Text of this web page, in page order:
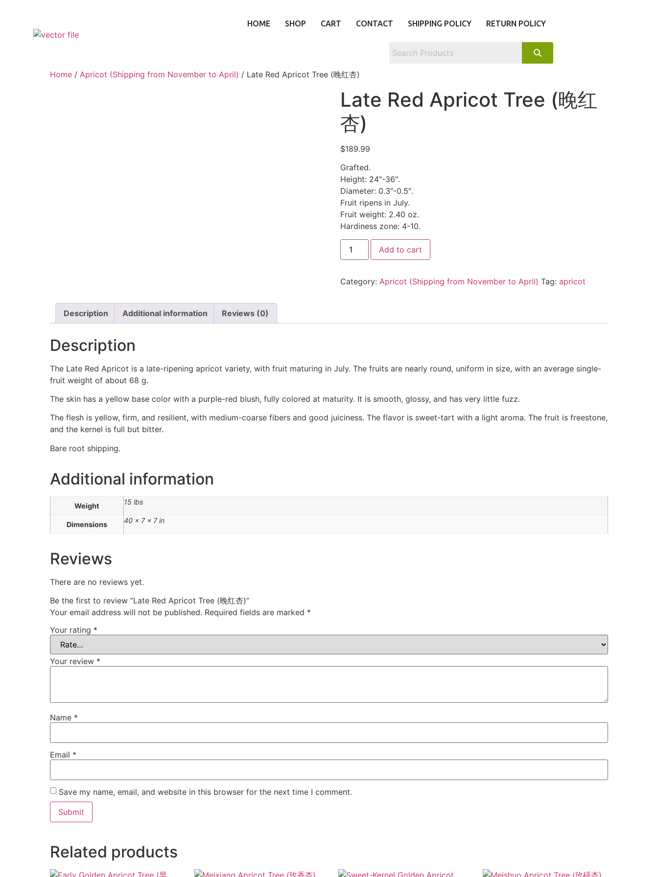
HOME SHOP CART CONTACT SHIPPING POLICY RETURN POLICY
Home / Apricot (Shipping from November to April) / Late Red Apricot Tree (晚红杏)
Late Red Apricot Tree (晚红
杏)
$189.99
Grafted.
Height: 24″-36″.
Diameter: 0.3″-0.5″.
Fruit ripens in July.
Fruit weight: 2.40 oz.
Hardiness zone: 4-10.
Add to cart
Category: Apricot (Shipping from November to April) Tag: apricot
Description Additional information Reviews (0)
Description
The Late Red Apricot is a late-ripening apricot variety, with fruit maturing in July. The fruits are nearly round, uniform in size, with an average single-
fruit weight of about 68 g.
The skin has a yellow base color with a purple-red blush, fully colored at maturity. It is smooth, glossy, and has very little fuzz.
The flesh is yellow, firm, and resilient, with medium-coarse fibers and good juiciness. The flavor is sweet-tart with a light aroma. The fruit is freestone,
and the kernel is full but bitter.
Bare root shipping.
Additional information
Weight 15 lbs
Dimensions 40 × 7 × 7 in
Reviews
There are no reviews yet.
Be the first to review “Late Red Apricot Tree (晚红杏)”
Your email address will not be published. Required fields are marked *
Your rating *
Your review *
Name *
Email *
Save my name, email, and website in this browser for the next time I comment.
Related products